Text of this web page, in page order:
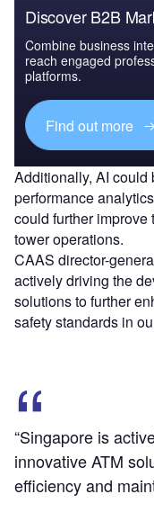
Discover B2B
Combine business
reach engaged
platforms.
Find out more
Additionally, AI could
performance
could further improve
tower operations.
CAAS director-
actively driving the
solutions to further
safety standards in
“Singapore is
innovative ATM
efficiency and